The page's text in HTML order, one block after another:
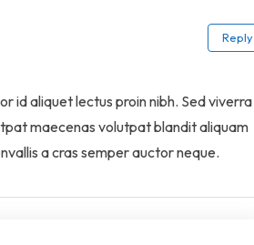
id aliquet lectus proin nibh. Sed viverra
maecenas volutpat blandit aliquam
a cras semper auctor neque.
Reply